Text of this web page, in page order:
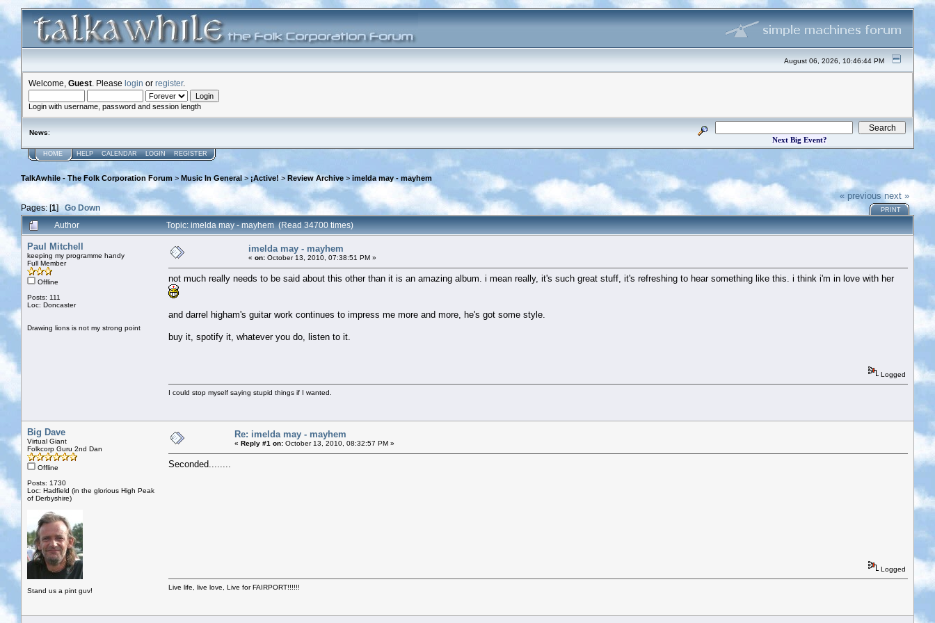
August 06, 2026, 10:46:44 PM
Welcome, Guest . Please login or register.
Login with username, password and session length
News:
Next Big Event?
HOME HELP CALENDAR LOGIN REGISTER
TalkAwhile - The Folk Corporation Forum > Music In General > ¡Active! > Review Archive > imelda may - mayhem
Pages: [1]Go Down
« previous next »
PRINT
Author Topic: imelda may - mayhem (Read 34700 times)
Paul Mitchell
keeping my programme handy
Full Member
Offline
Posts: 111
Loc: Doncaster
Drawing lions is not my strong point
imelda may - mayhem
« on: October 13, 2010, 07:38:51 PM »
not much really needs to be said about this other than it is an amazing album. i mean really, it's such great stuff, it's refreshing to hear something like this. i think i'm in love with her
and darrel higham's guitar work continues to impress me more and more, he's got some style.
buy it, spotify it, whatever you do, listen to it.
Logged
I could stop myself saying stupid things if I wanted.
Big Dave
Virtual Giant
Folkcorp Guru 2nd Dan
Offline
Posts: 1730
Loc: Hadfield (in the glorious High Peak
of Derbyshire)
Stand us a pint guv!
Re: imelda may - mayhem
« Reply #1 on: October 13, 2010, 08:32:57 PM »
Seconded........
Logged
Live life, live love, Live for FAIRPORT!!!!!!